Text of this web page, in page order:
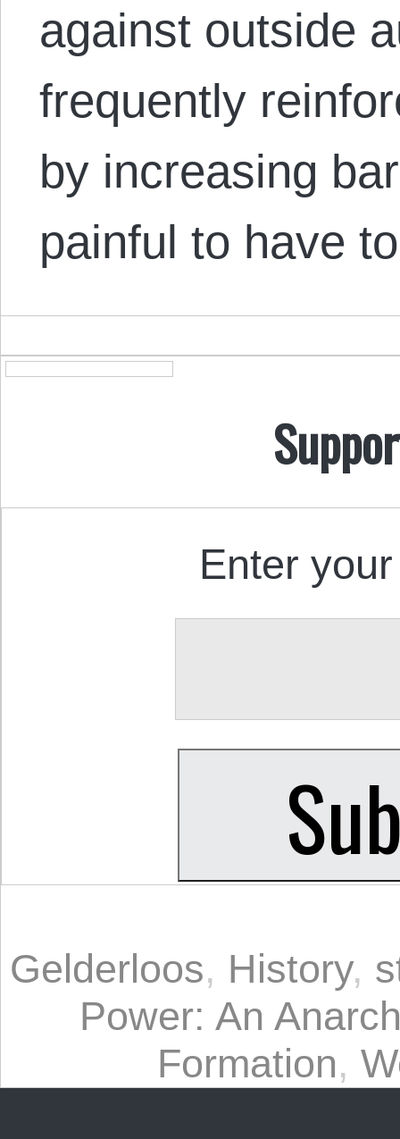
against outside
frequently
by increasing
painful to have
Enter
Gelderloos, History,
Power: An
Formation,